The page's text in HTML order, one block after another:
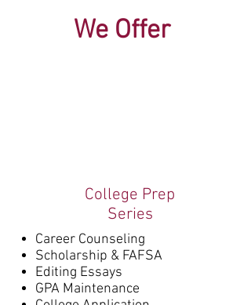
We Offer
College Prep
Series
Career Counseling
Scholarship & FAFSA
Editing Essays
GPA Maintenance